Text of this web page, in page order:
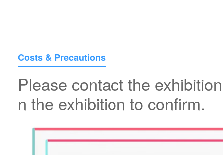
Costs & Precautions
Please contact the
n the exhibition to confirm.